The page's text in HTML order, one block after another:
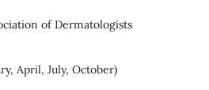
of Dermatologists
April, July, October)